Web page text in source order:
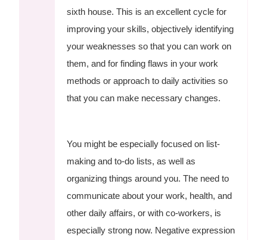
sixth house. This is an excellent cycle for
improving your skills, objectively identifying
your weaknesses so that you can work on
them, and for finding flaws in your work
methods or approach to daily activities so
that you can make necessary changes.
You might be especially focused on list-
making and to-do lists, as well as
organizing things around you. The need to
communicate about your work, health, and
other daily affairs, or with co-workers, is
especially strong now. Negative expression